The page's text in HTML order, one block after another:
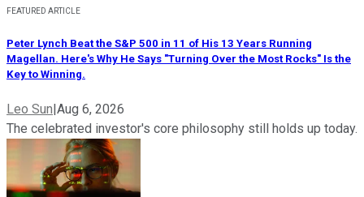
FEATURED ARTICLE
Peter Lynch Beat the S&P 500 in 11 of His 13 Years Running
Magellan. Here's Why He Says "Turning Over the Most Rocks" Is the
Key to Winning.
Leo Sun|Aug 6, 2026
The celebrated investor's core philosophy still holds up today.